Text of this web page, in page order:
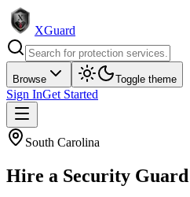
XGuard
Browse Toggle theme
Sign InGet Started
South Carolina
Hire a Security Guard